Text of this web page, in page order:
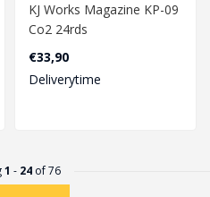
KJ Works Magazine KP-09
Co2 24rds
€33,90
Deliverytime
1 - 24of 76